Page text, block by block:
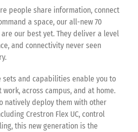
people share information, connect
a space, our all-new 70
our best yet. They deliver a level
and connectivity never seen
sets and capabilities enable you to
across campus, and at home.
natively deploy them with other
Crestron Flex UC, control
this new generation is the